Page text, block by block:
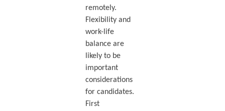
remotely.
Flexibility and
work-life
balance are
likely to be
important
considerations
for candidates.
First